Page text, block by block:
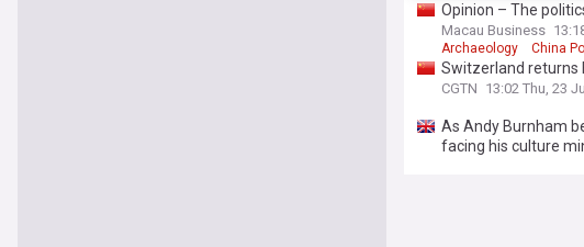
Opinion – The
Macau Business
Archaeology China
Switzerland returns
CGTN 13:02 Thu, 23 Jul
As Andy Burnham
facing his culture